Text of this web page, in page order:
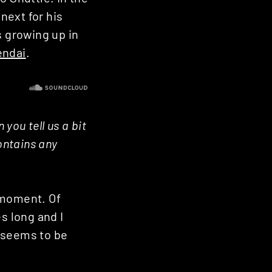
for his
growing up in
you tell us a bit
any
Of
long and I
to be